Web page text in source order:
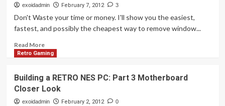
Retro
NES
PC:
Part
4
–
Teardown
a
NES
exoidadmin February 7, 2012 3
Don't Waste your time or money. I'll show you the easiest,
fastest, and possibly the cheapest way to remove window...
Read MoreRead
more
Way
to
Remove
Retro Gaming
Building a RETRO NES PC: Part 3 Motherboard
Closer Look
exoidadmin February 2, 2012 0